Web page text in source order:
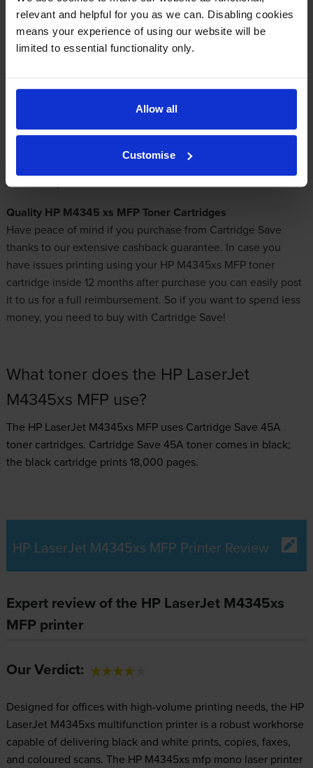
relevant and helpful for you as we can. Disabling cookies
means your experience of using our website will be
limited to essential functionality only.
Allow all
Customise
Out of stock
Email me when in stock
Get Cheap HP M4345xs MFP Toner Cartridges
It is our mission to offer nothing except for leading quality
toner cartridges. Choose Cartridge Save to take advantage of
inexpensive toner cartridges
MFP laser printers!
Quality HP M4345 xs MFP Toner Cartridges
Have peace of mind if you purchase from Cartridge Save
thanks to our extensive cashback guarantee. In case you
have issues printing using your HP M4345xs MFP toner
cartridge inside 12 months after purchase you can easily post
it to us for a full reimbursement. So if you want to spend less
money, you need to buy with Cartridge Save!
What toner does the HP LaserJet
M4345xs MFP use?
The HP LaserJet M4345xs MFP uses Cartridge Save 45A
tonercartridges. Cartridge Save 45A toner comes in black;
the black cartridge prints 18,000 pages.
HP LaserJet M4345xs MFP Printer Review
Expert review of the HP LaserJet M4345xs
MFP printer
Our Verdict:
Designed for offices with high-volume printing needs, the HP
LaserJet M4345xs multifunction printer is a robust workhorse
capable of delivering black and white prints, copies, faxes,
and coloured scans. The HP M4345xs mfp mono laser printer